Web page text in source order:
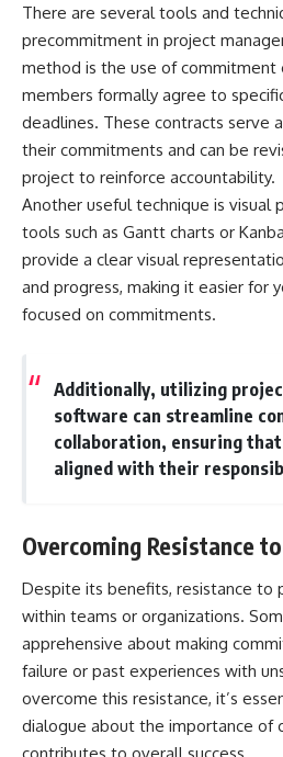
There are several tools and
precommitment in project
method is the use of commitment
members formally agree to
deadlines. These contracts serve
their commitments and can be
project to reinforce accountability.
Another useful technique is visual
tools such as Gantt charts or
provide a clear visual
and progress, making it easier for
focused on commitments.
Additionally, utilizing
software can streamline
collaboration, ensuring
aligned with their
Overcoming Resistance
Despite its benefits, resistance to
within teams or organizations.
apprehensive about making
failure or past experiences with
overcome this resistance, it’s
dialogue about the importance of